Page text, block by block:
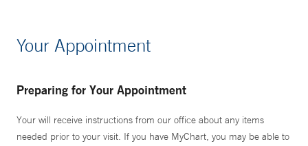
Your Appointment
Preparing for Your Appointment
Your will receive instructions from our office about any items
needed prior to your visit. If you have MyChart, you may be able to